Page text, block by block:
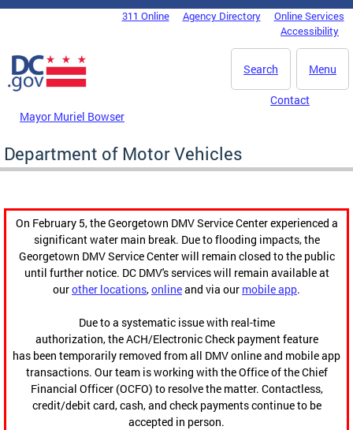
Skip to main content
DC Agency Top Menu311 Online Agency Directory
Online Services
Accessibility
Menu
Search
Mayor Muriel Bowser
Contact
Department of Motor Vehicles
On February 5, the Georgetown DMV Service Center experienced a
significant water main break. Due to flooding impacts, the
Georgetown DMV Service Center will remain closed to the public
until further notice. DC DMV's services will remain available at
ourother locations,onlineand via our mobile app.
Due to a systematic issue with real-time
authorization, the ACH/Electronic Check payment feature
has been temporarily removed from all DMV online and mobile app
transactions. Our team is working with the Office of the Chief
Financial Officer (OCFO) to resolve the matter. Contactless,
credit/debit card, cash, and check payments continue to be
accepted in person.